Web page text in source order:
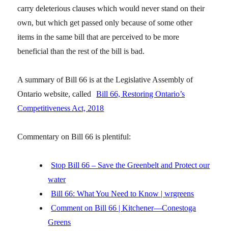
carry deleterious clauses which would never stand on their
own, but which get passed only because of some other
items in the same bill that are perceived to be more
beneficial than the rest of the bill is bad.
A summary of Bill 66 is at the Legislative Assembly of
Ontario website, called
Bill 66, Restoring Ontario’s
Competitiveness Act, 2018
Commentary on Bill 66 is plentiful:
Stop Bill 66 – Save the Greenbelt and Protect our
water
Bill 66: What You Need to Know | wrgreens
Comment on Bill 66 | Kitchener—Conestoga
Greens